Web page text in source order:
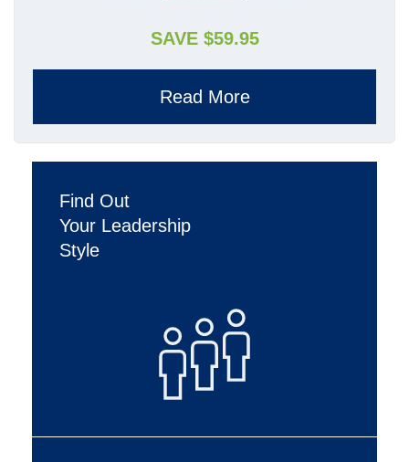
SAVE $59.95
Read More
Find Out
Your Leadership
Style